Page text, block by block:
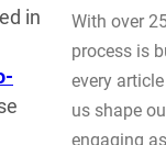
in
AUG 4, 2026